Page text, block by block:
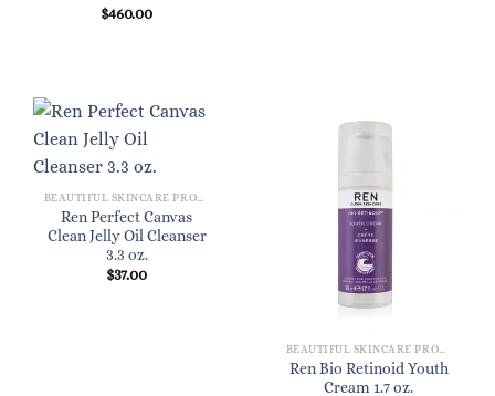
$460.00
BEAUTIFUL SKINCARE PRODUCTS FOR WOMEN
Ren Perfect Canvas
Clean Jelly Oil Cleanser
3.3 oz.
$37.00
Ren Bio Retinoid Youth
Cream 1.7 oz.